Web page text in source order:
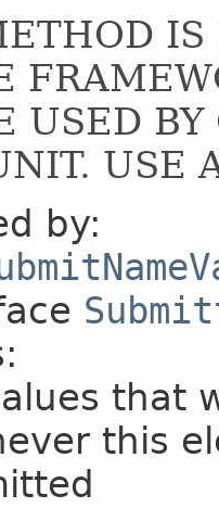
USED
USE
by:
that
this